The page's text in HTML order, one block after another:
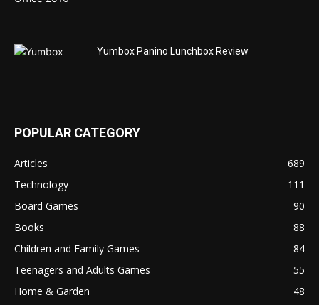
Yumbox Panino Lunchbox Review
POPULAR CATEGORY
Articles
689
Technology
111
Board Games
90
Books
88
Children and Family Games
84
Teenagers and Adults Games
55
Home & Garden
48